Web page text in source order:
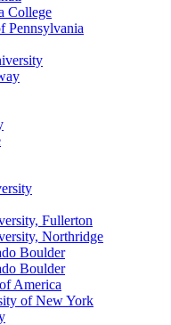
College
Pennsylvania
Fullerton
Northridge
Boulder
Boulder
America
of New York